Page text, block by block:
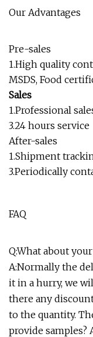
Our Advantages
Pre-sales
1.High quality
MSDS, Food
Sales
1.Professional
3.24 hours service
After-sales
1.Shipment
3.Periodically
FAQ
Q:What about
A:Normally the
it in a hurry, we
there any
to the quantity.
provide samples?